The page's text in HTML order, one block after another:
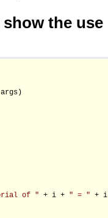
the use
of " + i + " = " +